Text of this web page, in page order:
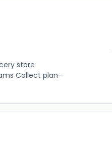
store
Collect plan-